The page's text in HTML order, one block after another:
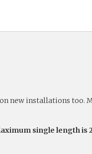
new installations too.
single length is